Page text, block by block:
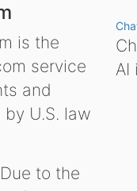
is the
service
and
U.S. law
to the
AI